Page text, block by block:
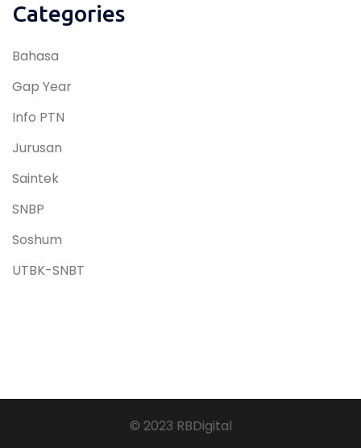
Categories
Bahasa
Gap Year
Info PTN
Jurusan
Saintek
SNBP
Soshum
UTBK-SNBT
© 2023 RBDigital